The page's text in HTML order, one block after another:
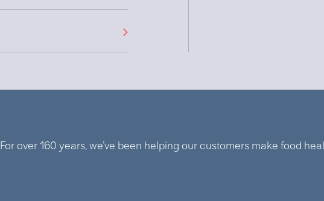
For over 160 years, we’ve been helping our customers make food